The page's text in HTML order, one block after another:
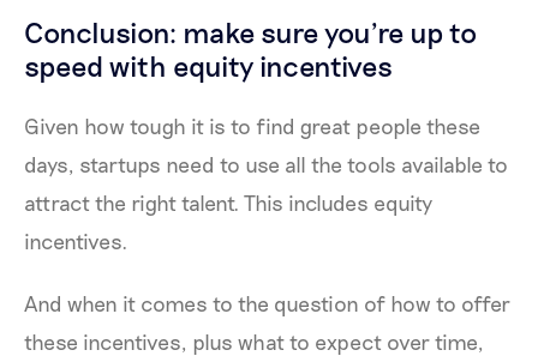
Conclusion: make sure you're up to
speed with equity incentives
Given how tough it is to find great people these
days, startups need to use all the tools available to
attract the right talent. This includes equity
incentives.
And when it comes to the question of how to offer
these incentives, plus what to expect over time,